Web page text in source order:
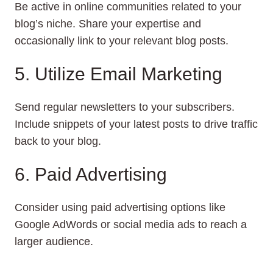
Be active in online communities related to your
blog’s niche. Share your expertise and
occasionally link to your relevant blog posts.
5. Utilize Email Marketing
Send regular newsletters to your subscribers.
Include snippets of your latest posts to drive traffic
back to your blog.
6. Paid Advertising
Consider using paid advertising options like
Google AdWords or social media ads to reach a
larger audience.